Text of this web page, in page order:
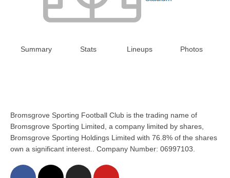
Summary Stats Lineups Photos
Bromsgrove Sporting Football Club is the trading name of
Bromsgrove Sporting Limited, a company limited by shares,
Bromsgrove Sporting Holdings Limited with 76.8% of the shares
own a significant interest.. Company Number: 06997103.